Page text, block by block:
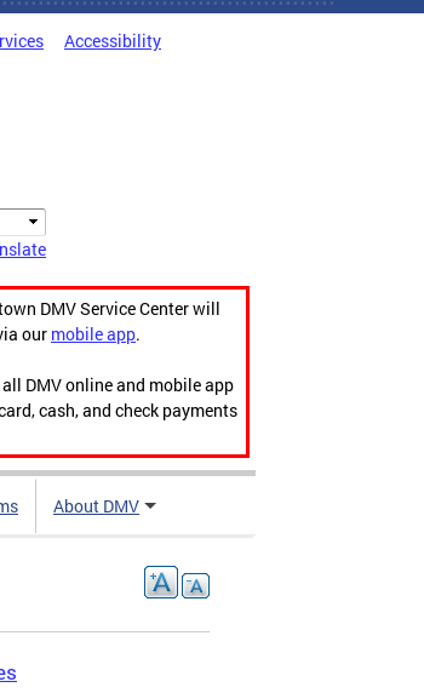
Accessibility
DMV Service Center will
our mobile app.
DMV online and mobile app
cash, and check payments
About DMV